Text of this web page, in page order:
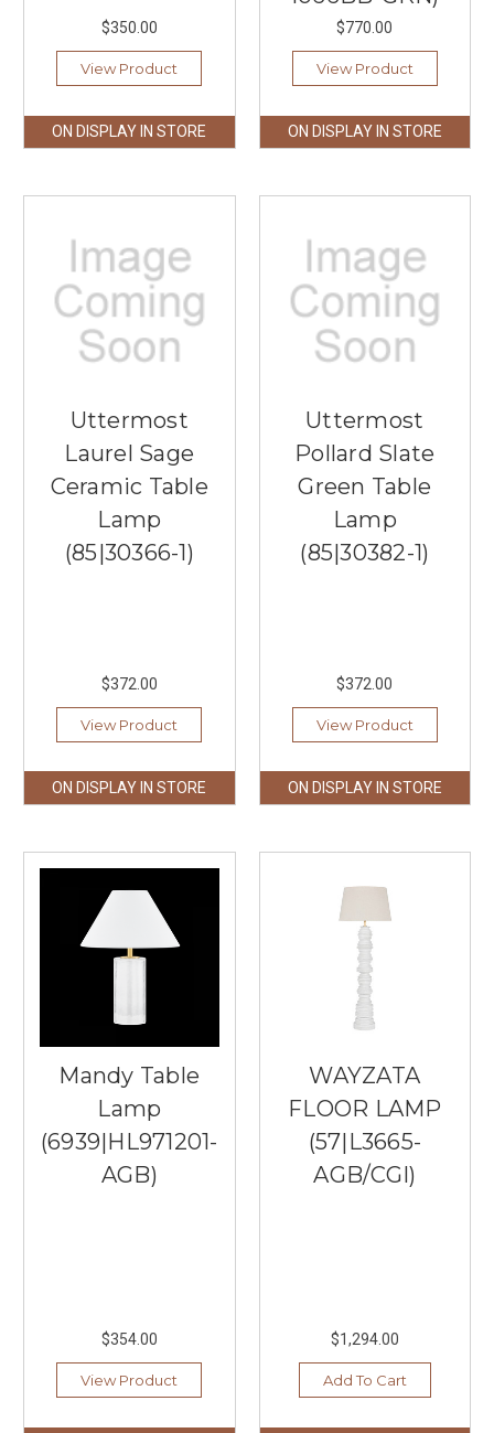
$350.00
View Product
ON DISPLAY IN STORE
$770.00
View Product
ON DISPLAY IN STORE
Uttermost
Laurel Sage
Ceramic Table
Lamp
(85|30366-1)
$372.00
View Product
ON DISPLAY IN STORE
Uttermost
Pollard Slate
Green Table
Lamp
(85|30382-1)
$372.00
View Product
ON DISPLAY IN STORE
Mandy Table
Lamp
(6939|HL971201-
AGB)
$354.00
View Product
WAYZATA
FLOOR LAMP
(57|L3665-
AGB/CGI)
$1,294.00
Add To Cart